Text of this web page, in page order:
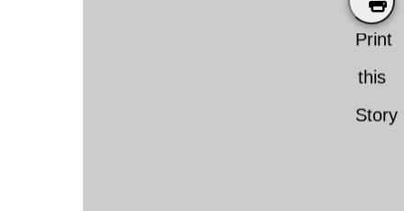
Print
this
Story